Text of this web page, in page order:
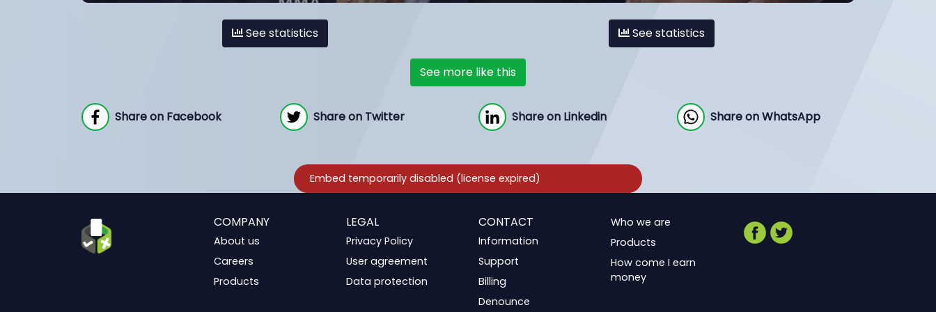
See statistics See statistics
See more like this
Share on Facebook Share on Twitter Share on Linkedin Share on WhatsApp
COMPANY
About us
Careers
Products
LEGAL
Privacy Policy
User agreement
Data protection
CONTACT
Information
Support
Billing
Denounce
Who we are
Products
How come I earn
money